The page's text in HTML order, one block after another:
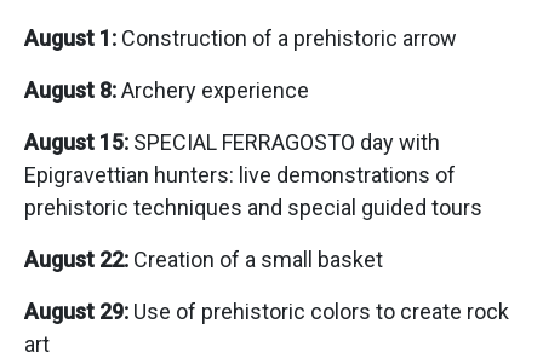
August 1: Construction of a prehistoric arrow
August 8:Archery experience
August 15: SPECIAL FERRAGOSTO day with
Epigravettian hunters: live demonstrations of
prehistoric techniques and special guided tours
August 22: Creation of a small basket
August 29: Use of prehistoric colors to create rock
art